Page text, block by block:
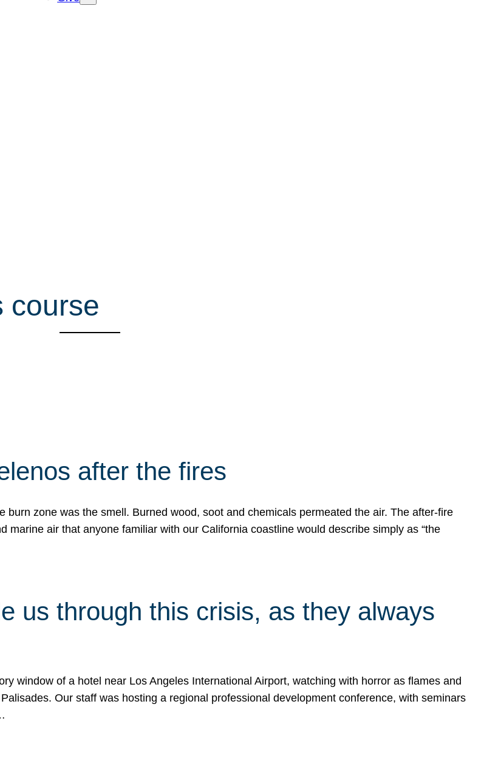
course
after the fires
zone was the smell. Burned wood, soot and chemicals permeated the air. The after-fire
marine air that anyone familiar with our California coastline would describe simply as “the
us through this crisis, as they always
window of a hotel near Los Angeles International Airport, watching with horror as flames and
Our staff was hosting a regional professional development conference, with seminars